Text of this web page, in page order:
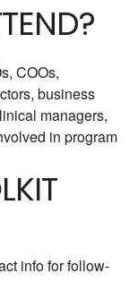
COOs,
business
managers,
in program
info for follow-